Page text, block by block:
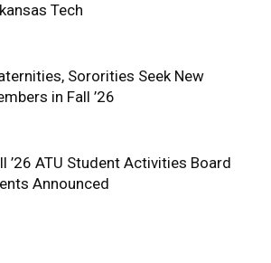
Tech
Sororities Seek New
in Fall ’26
’26 ATU Student Activities Board
Announced